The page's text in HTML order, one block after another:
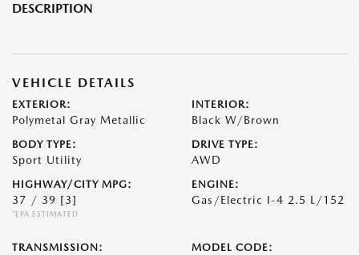
DESCRIPTION
VEHICLE DETAILS
EXTERIOR:
Polymetal Gray Metallic
INTERIOR:
Black W/Brown
BODY TYPE:
Sport Utility
DRIVE TYPE:
AWD
HIGHWAY/CITY MPG:
37 / 39 [3]
*EPA ESTIMATED
ENGINE:
Gas/Electric I-4 2.5 L/152
TRANSMISSION: MODEL CODE: